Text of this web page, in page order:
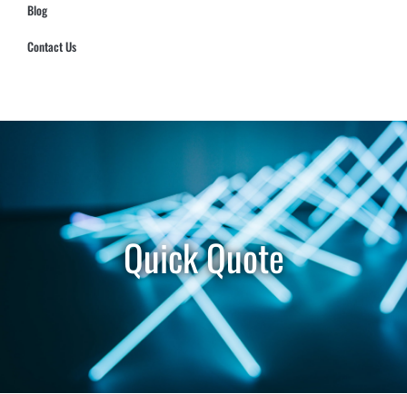
Blog
Contact Us
Quick Quote